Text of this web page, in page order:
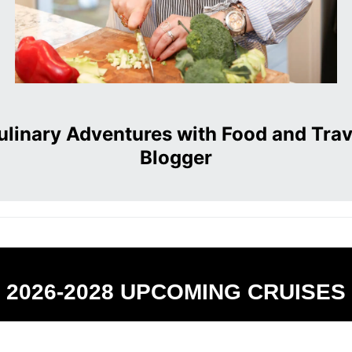
Adventures with Food and
Blogger
2026-2028 UPCOMING CRUISES